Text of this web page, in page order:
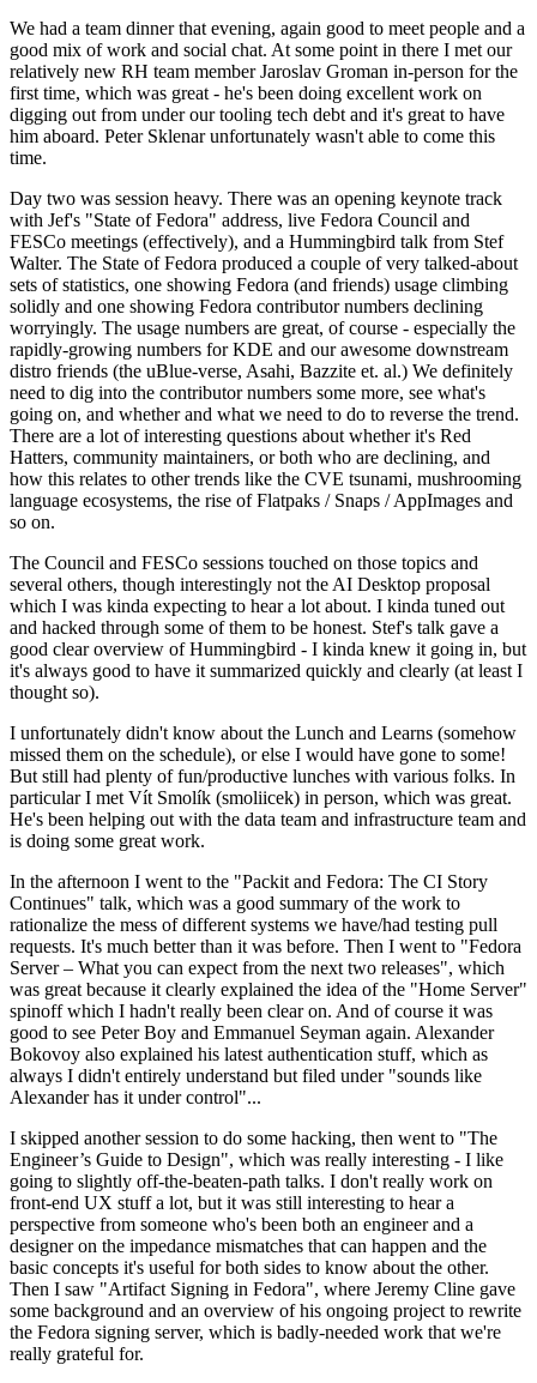
We had a team dinner that evening, again good to meet people and a
good mix of work and social chat. At some point in there I met our
relatively new RH team member Jaroslav Groman in-person for the
first time, which was great - he's been doing excellent work on
digging out from under our tooling tech debt and it's great to have
him aboard. Peter Sklenar unfortunately wasn't able to come this
time.
Day two was session heavy. There was an opening keynote track
with Jef's "State of Fedora" address, live Fedora Council and
FESCo meetings (effectively), and a Hummingbird talk from Stef
Walter. The State of Fedora produced a couple of very talked-about
sets of statistics, one showing Fedora (and friends) usage climbing
solidly and one showing Fedora contributor numbers declining
worryingly. The usage numbers are great, of course - especially the
rapidly-growing numbers for KDE and our awesome downstream
distro friends (the uBlue-verse, Asahi, Bazzite et. al.) We definitely
need to dig into the contributor numbers some more, see what's
going on, and whether and what we need to do to reverse the trend.
There are a lot of interesting questions about whether it's Red
Hatters, community maintainers, or both who are declining, and
how this relates to other trends like the CVE tsunami, mushrooming
language ecosystems, the rise of Flatpaks / Snaps / AppImages and
so on.
The Council and FESCo sessions touched on those topics and
several others, though interestingly not the AI Desktop proposal
which I was kinda expecting to hear a lot about. I kinda tuned out
and hacked through some of them to be honest. Stef's talk gave a
good clear overview of Hummingbird - I kinda knew it going in, but
it's always good to have it summarized quickly and clearly (at least I
thought so).
I unfortunately didn't know about the Lunch and Learns (somehow
missed them on the schedule), or else I would have gone to some!
But still had plenty of fun/productive lunches with various folks. In
particular I met Vít Smolík (smoliicek) in person, which was great.
He's been helping out with the data team and infrastructure team and
is doing some great work.
In the afternoon I went to the "Packit and Fedora: The CI Story
Continues" talk, which was a good summary of the work to
rationalize the mess of different systems we have/had testing pull
requests. It's much better than it was before. Then I went to "Fedora
Server – What you can expect from the next two releases", which
was great because it clearly explained the idea of the "Home Server"
spinoff which I hadn't really been clear on. And of course it was
good to see Peter Boy and Emmanuel Seyman again. Alexander
Bokovoy also explained his latest authentication stuff, which as
always I didn't entirely understand but filed under "sounds like
Alexander has it under control"...
I skipped another session to do some hacking, then went to "The
Engineer’s Guide to Design", which was really interesting - I like
going to slightly off-the-beaten-path talks. I don't really work on
front-end UX stuff a lot, but it was still interesting to hear a
perspective from someone who's been both an engineer and a
designer on the impedance mismatches that can happen and the
basic concepts it's useful for both sides to know about the other.
Then I saw "Artifact Signing in Fedora", where Jeremy Cline gave
some background and an overview of his ongoing project to rewrite
the Fedora signing server, which is badly-needed work that we're
really grateful for.